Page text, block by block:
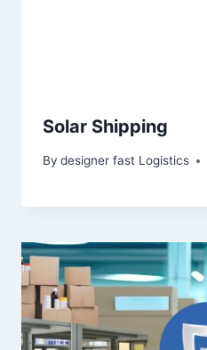
Solar Shipping
By designer fast Logistics